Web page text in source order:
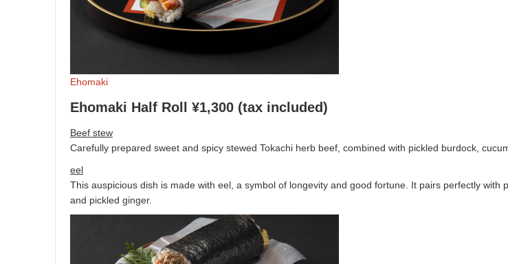
Ehomaki
Ehomaki Half Roll ¥1,300 (tax included)
Beef stew
Carefully prepared sweet and spicy stewed Tokachi herb beef, combined with pickled burdock,
eel
This auspicious dish is made with eel, a symbol of longevity and good fortune. It pairs perfectly with
and pickled ginger.